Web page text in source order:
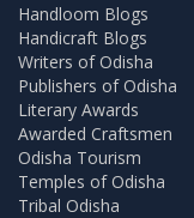
Handloom Blogs
Handicraft Blogs
Writers of Odisha
Publishers of Odisha
Literary Awards
Awarded Craftsmen
Odisha Tourism
Temples of Odisha
Tribal Odisha